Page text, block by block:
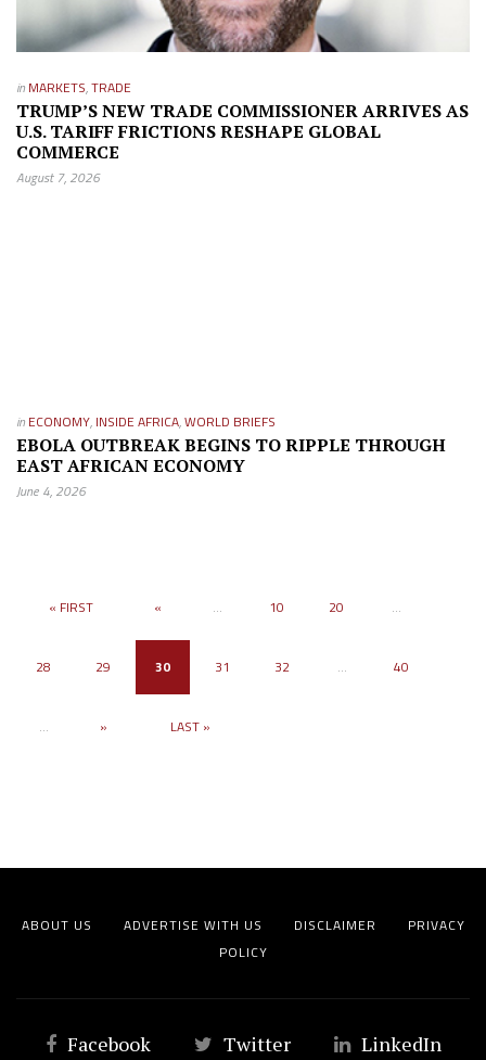
in MARKETS,TRADE
TRUMP’S NEW TRADE COMMISSIONER ARRIVES AS
U.S. TARIFF FRICTIONS RESHAPE GLOBAL
COMMERCE
August 7, 2026
in ECONOMY, INSIDE AFRICA,WORLD BRIEFS
EBOLA OUTBREAK BEGINS TO RIPPLE THROUGH
EAST AFRICAN ECONOMY
June 4, 2026
« FIRST « ... 10 20 ...
28 29 30 31 32 ... 40
... » LAST »
ABOUT US ADVERTISE WITH US DISCLAIMER
PRIVACY
POLICY
Facebook Twitter LinkedIn